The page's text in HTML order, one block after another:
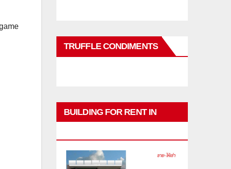
TRUFFLE CONDIMENTS
BUILDING FOR RENT IN